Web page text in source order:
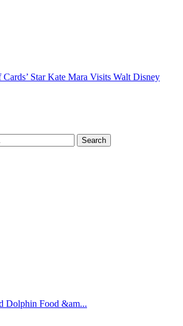
Star Kate Mara Visits Walt Disney
Search
Dolphin Food &am...